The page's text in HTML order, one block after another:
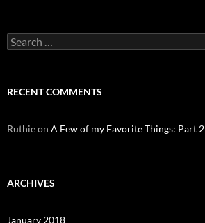
Search
for:
RECENT COMMENTS
Ruthieon A Few of my Favorite Things: Part 2
ARCHIVES
January 2018